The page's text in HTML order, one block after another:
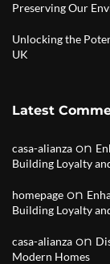
Preserving Our
Unlocking the
UK
Latest
casa-alianza on
Building Loyalty
homepage on
Building Loyalty
casa-alianza on
Modern Homes